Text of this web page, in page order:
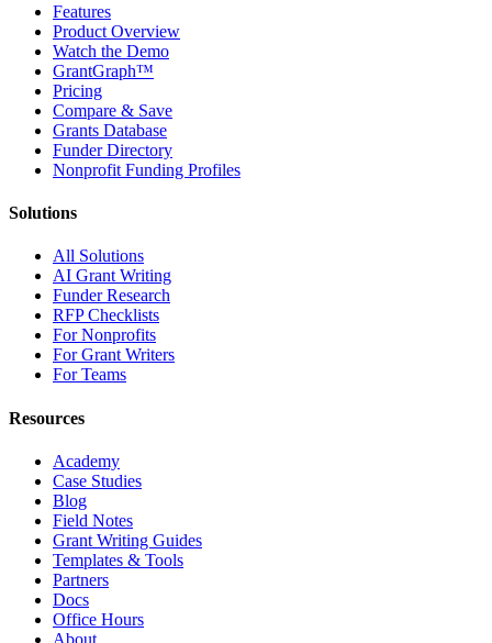
Features
Product Overview
Watch the Demo
GrantGraph™
Pricing
Compare & Save
Grants Database
Funder Directory
Nonprofit Funding Profiles
Solutions
All Solutions
AI Grant Writing
Funder Research
RFP Checklists
For Nonprofits
For Grant Writers
For Teams
Resources
Academy
Case Studies
Blog
Field Notes
Grant Writing Guides
Templates & Tools
Partners
Docs
Office Hours
About